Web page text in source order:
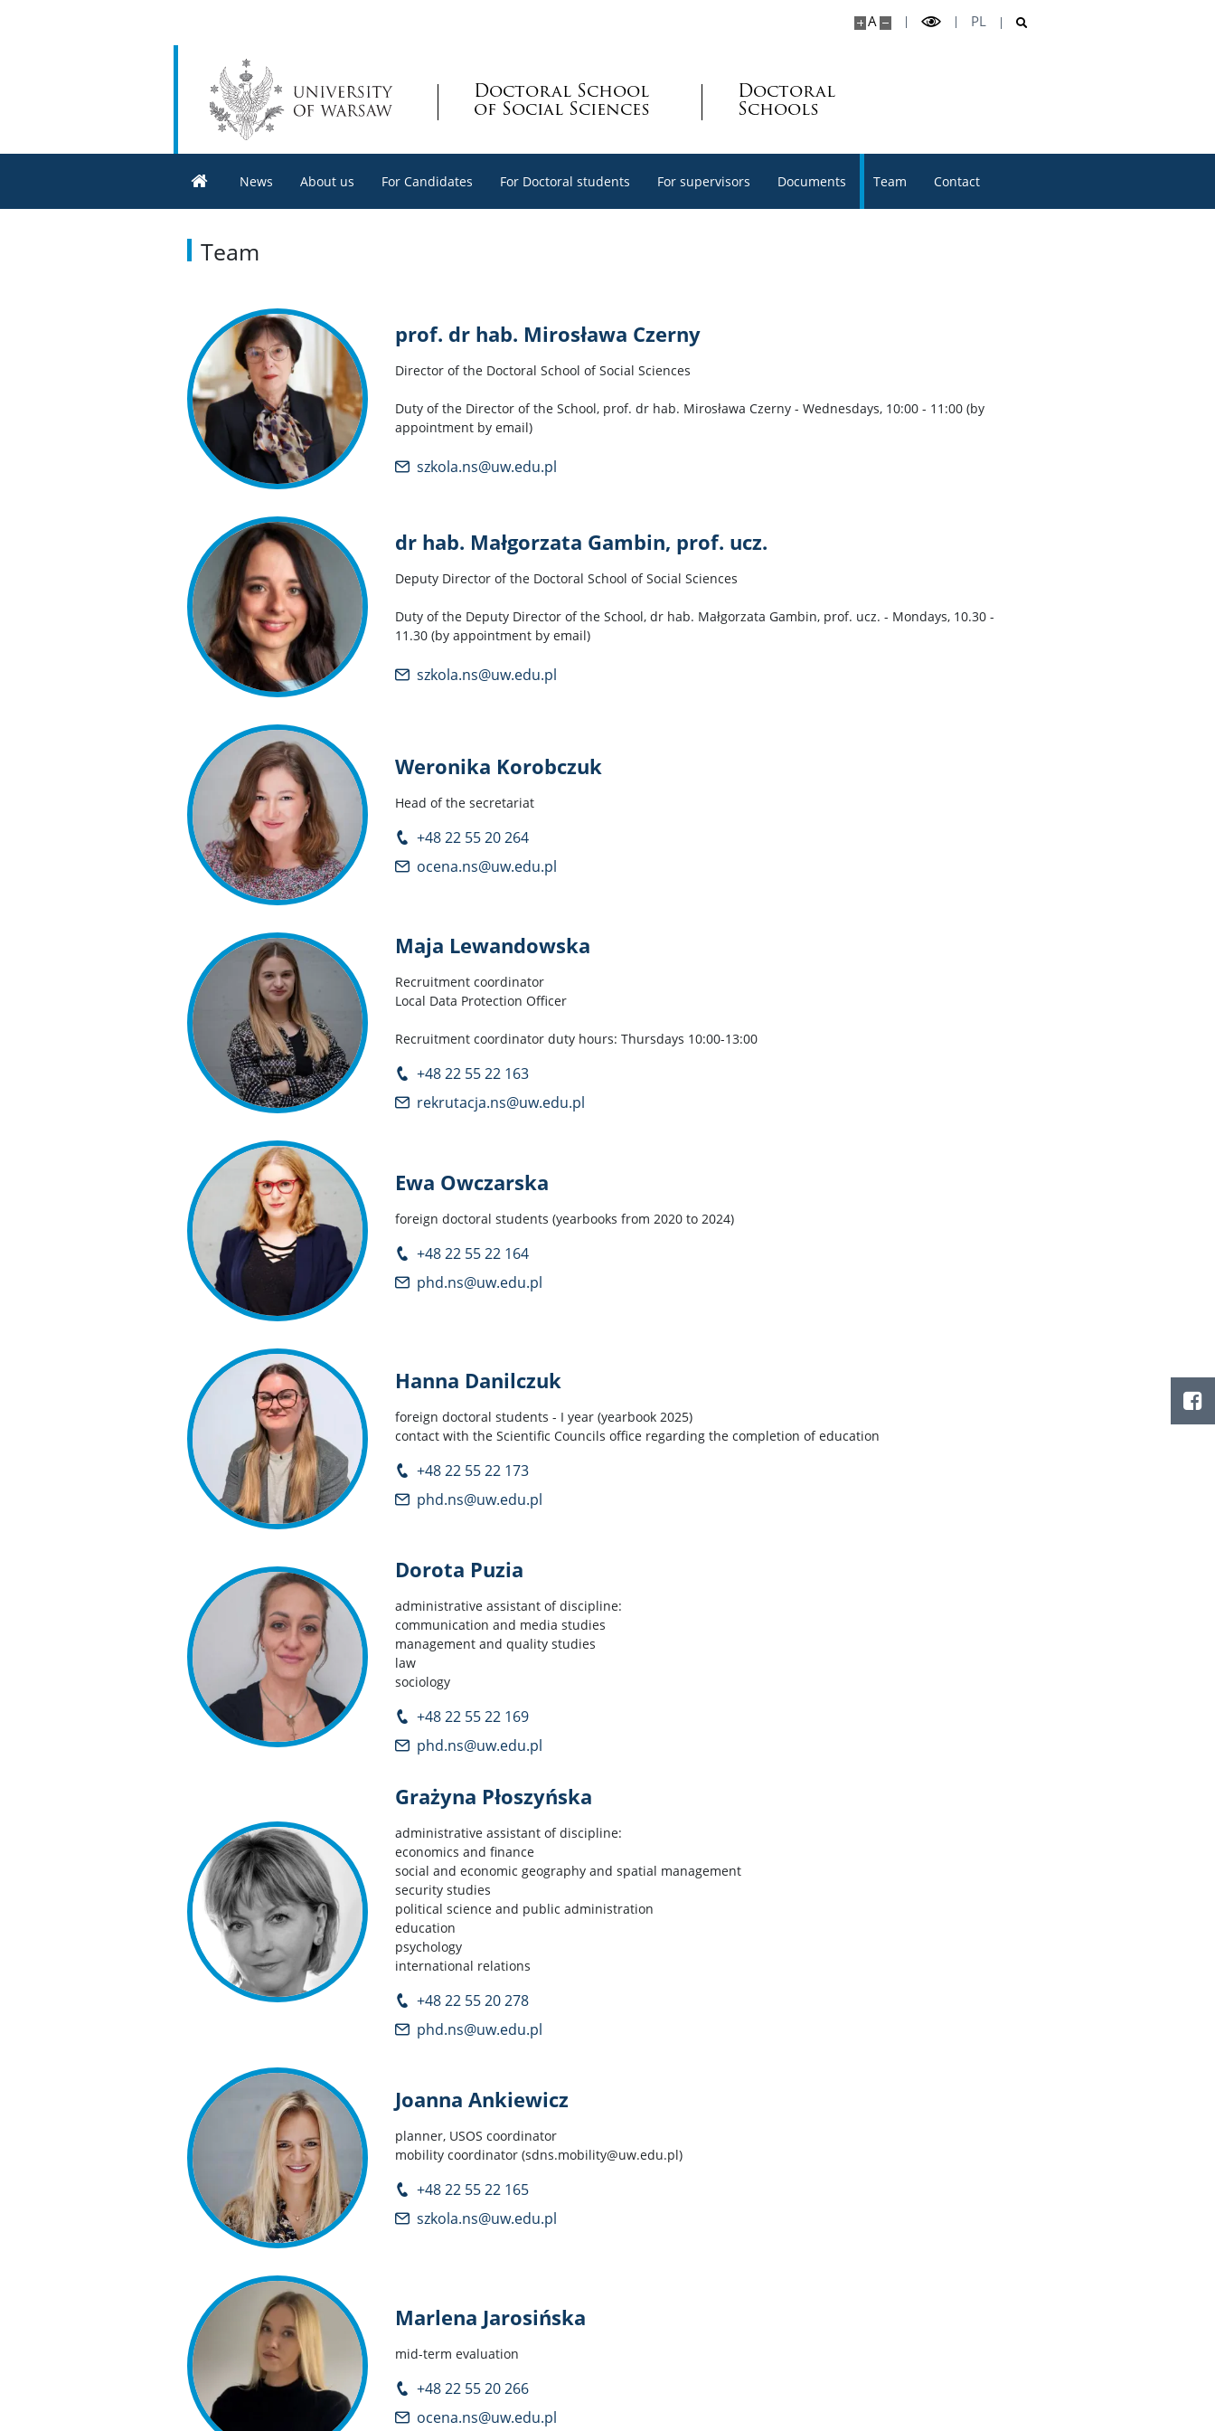
A PL
Doctoral School
of Social Sciences
Doctoral
Schools
News About us For Candidates For Doctoral students For supervisors Documents Team Contact
Team
prof. dr hab. Mirosława Czerny
Director of the Doctoral School of Social Sciences
Duty of the Director of the School, prof. dr hab. Mirosława Czerny - Wednesdays, 10:00 - 11:00 (by
appointment by email)
szkola.ns@uw.edu.pl
dr hab. Małgorzata Gambin, prof. ucz.
Deputy Director of the Doctoral School of Social Sciences
Duty of the Deputy Director of the School, dr hab. Małgorzata Gambin, prof. ucz. - Mondays, 10.30 -
11.30 (by appointment by email)
szkola.ns@uw.edu.pl
Weronika Korobczuk
Head of the secretariat
+48 22 55 20 264
ocena.ns@uw.edu.pl
Maja Lewandowska
Recruitment coordinator
Local Data Protection Officer
Recruitment coordinator duty hours: Thursdays 10:00-13:00
+48 22 55 22 163
rekrutacja.ns@uw.edu.pl
Ewa Owczarska
foreign doctoral students (yearbooks from 2020 to 2024)
+48 22 55 22 164
phd.ns@uw.edu.pl
Hanna Danilczuk
foreign doctoral students - I year (yearbook 2025)
contact with the Scientific Councils office regarding the completion of education
+48 22 55 22 173
phd.ns@uw.edu.pl
Dorota Puzia
administrative assistant of discipline:
communication and media studies
management and quality studies
law
sociology
+48 22 55 22 169
phd.ns@uw.edu.pl
Grażyna Płoszyńska
administrative assistant of discipline:
economics and finance
social and economic geography and spatial management
security studies
political science and public administration
education
psychology
international relations
+48 22 55 20 278
phd.ns@uw.edu.pl
Joanna Ankiewicz
planner, USOS coordinator
mobility coordinator (sdns.mobility@uw.edu.pl)
+48 22 55 22 165
szkola.ns@uw.edu.pl
Marlena Jarosińska
mid-term evaluation
+48 22 55 20 266
ocena.ns@uw.edu.pl